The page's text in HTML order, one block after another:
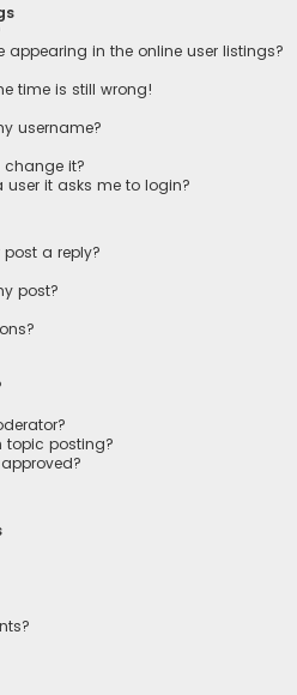
appearing in the online user listings?
time is still wrong!
username?
it?
user it asks me to login?
a reply?
post?
topic posting?